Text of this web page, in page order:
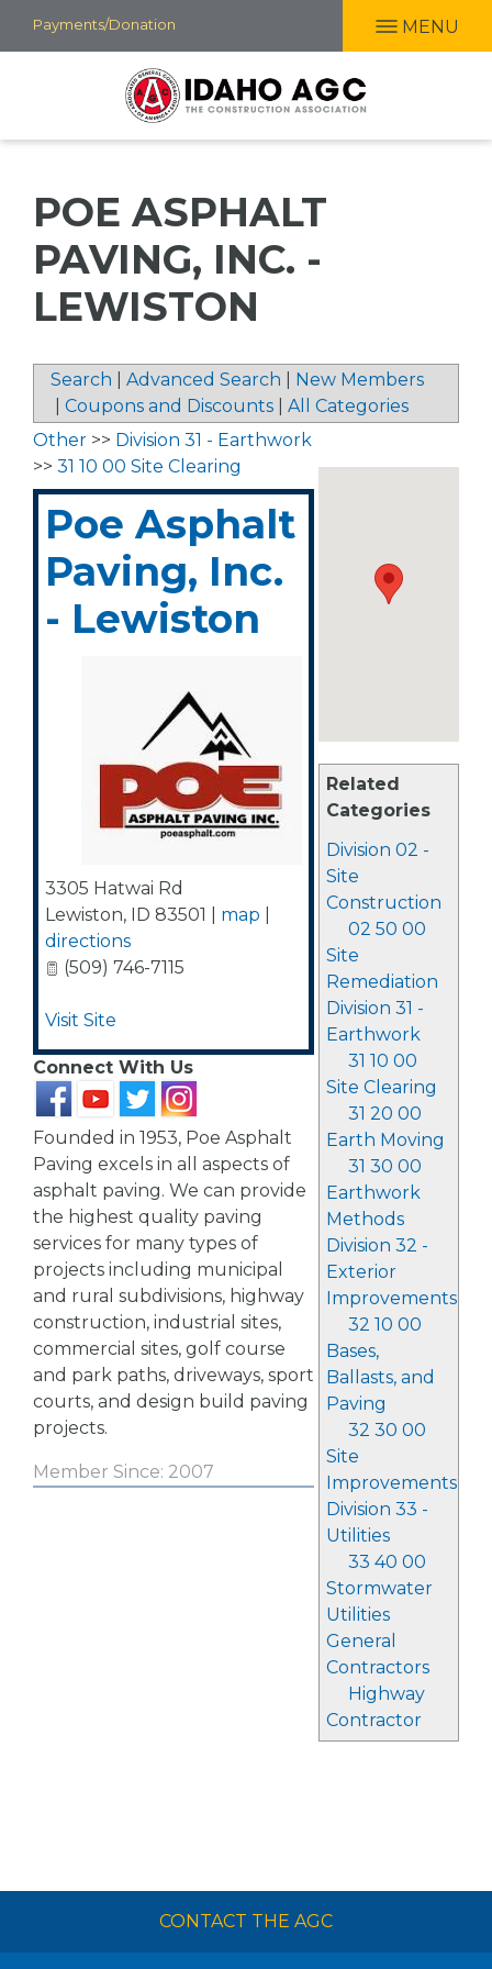
Skip
to
Payments/Donation MENU
POE ASPHALT
PAVING, INC. -
LEWISTON
Search Advanced Search
New Members
Coupons and Discounts All Categories
Related
Categories
Division 02 -
Site
Construction
02 50 00
Site
Remediation
Division 31 -
Earthwork
31 10 00
Site Clearing
31 20 00
Earth Moving
31 30 00
Earthwork
Methods
Division 32 -
Exterior
Improvements
32 10 00
Bases,
Ballasts, and
Paving
32 30 00
Site
Improvements
Division 33 -
Utilities
33 40 00
Stormwater
Utilities
General
Contractors
Highway
Contractor
Other >> Division 31 - Earthwork
>> 31 10 00 Site Clearing
Poe Asphalt
Paving, Inc.
- Lewiston
3305 Hatwai Rd
Lewiston, ID 83501 map
directions
(509) 746-7115
Visit Site
Connect With Us
Founded in 1953, Poe Asphalt
Paving excels in all aspects of
asphalt paving. We can provide
the highest quality paving
services for many types of
projects including municipal
and rural subdivisions, highway
construction, industrial sites,
commercial sites, golf course
and park paths, driveways, sport
courts, and design build paving
projects.
Member Since: 2007
CONTACT THE AGC